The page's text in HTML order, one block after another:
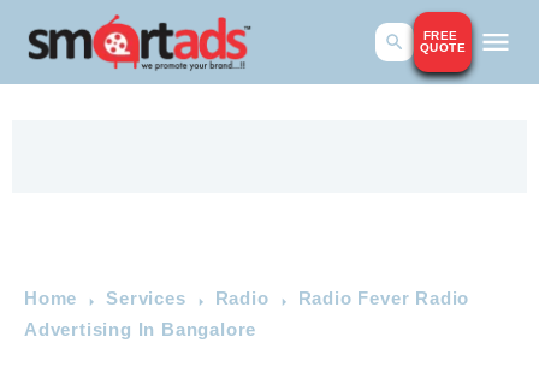
FREE
QUOTE
Home Services Radio
Radio Fever Radio
Advertising In Bangalore